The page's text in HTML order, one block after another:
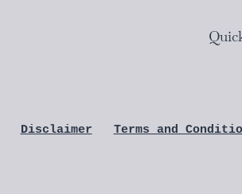
Disclaimer Terms and